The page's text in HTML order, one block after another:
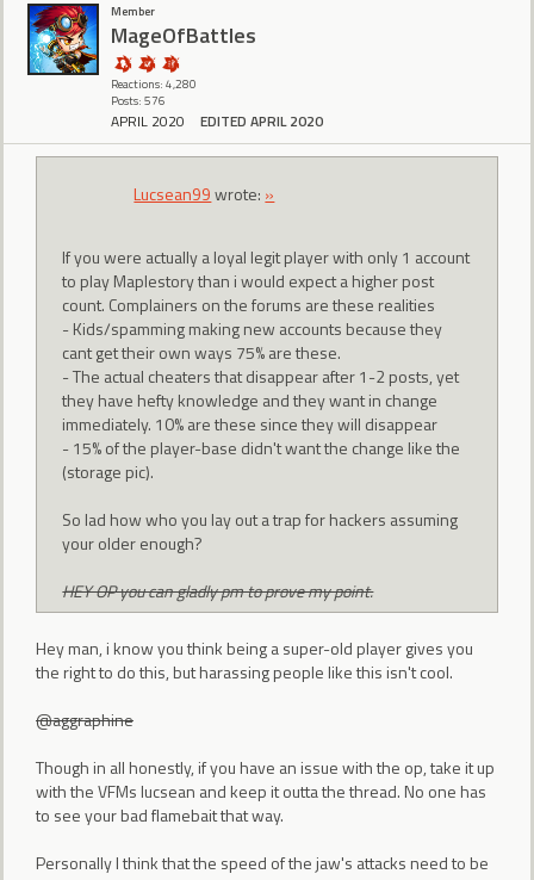
Member
MageOfBattles
Reactions: 4,280
Posts: 576
APRIL 2020 EDITED APRIL 2020
Lucsean99wrote: »
If you were actually a loyal legit player with only 1 account
to play Maplestory than i would expect a higher post
count. Complainers on the forums are these realities
- Kids/spamming making new accounts because they
cant get their own ways 75% are these.
- The actual cheaters that disappear after 1-2 posts, yet
they have hefty knowledge and they want in change
immediately. 10% are these since they will disappear
- 15% of the player-base didn't want the change like the
(storage pic).
So lad how who you lay out a trap for hackers assuming
your older enough?
HEY OP you can gladly pm to prove my point.
Hey man, i know you think being a super-old player gives you
the right to do this, but harassing people like this isn't cool.
@aggraphine
Though in all honestly, if you have an issue with the op, take it up
with the VFMs lucsean and keep it outta the thread. No one has
to see your bad flamebait that way.
Personally I think that the speed of the jaw's attacks need to be